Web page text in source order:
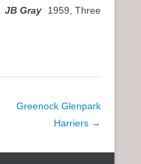
JB Gray1959, Three
Greenock Glenpark
Harriers →